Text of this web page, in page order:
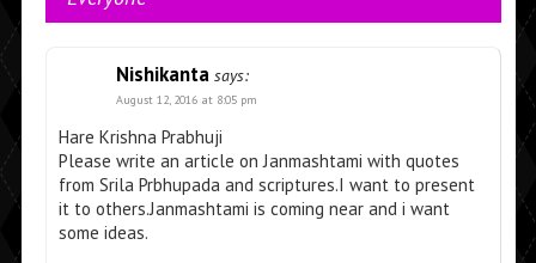
Nishikanta says:
August 12, 2016 at 8:05 pm
Hare Krishna Prabhuji
Please write an article on Janmashtami with quotes
from Srila Prbhupada and scriptures.I want to present
it to others.Janmashtami is coming near and i want
some ideas.